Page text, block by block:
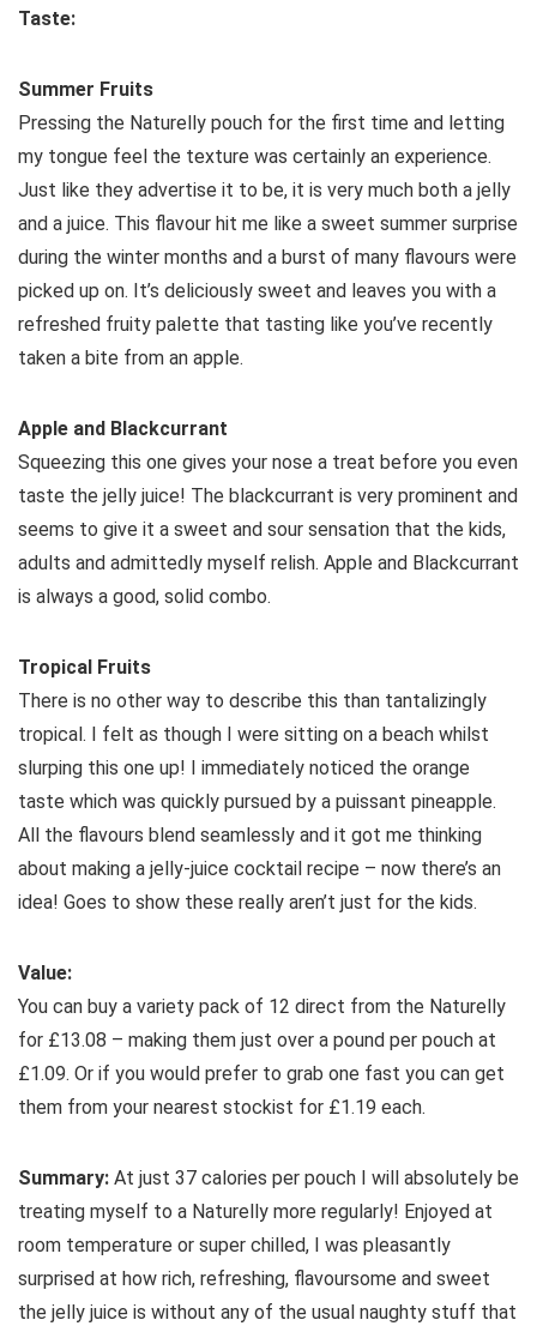
Taste:
Summer Fruits
Pressing the Naturelly pouch for the first time and letting
my tongue feel the texture was certainly an experience.
Just like they advertise it to be, it is very much both a jelly
and a juice. This flavour hit me like a sweet summer surprise
during the winter months and a burst of many flavours were
picked up on. It’s deliciously sweet and leaves you with a
refreshed fruity palette that tasting like you’ve recently
taken a bite from an apple.
Apple and Blackcurrant
Squeezing this one gives your nose a treat before you even
taste the jelly juice! The blackcurrant is very prominent and
seems to give it a sweet and sour sensation that the kids,
adults and admittedly myself relish. Apple and Blackcurrant
is always a good, solid combo.
Tropical Fruits
There is no other way to describe this than tantalizingly
tropical. I felt as though I were sitting on a beach whilst
slurping this one up! I immediately noticed the orange
taste which was quickly pursued by a puissant pineapple.
All the flavours blend seamlessly and it got me thinking
about making a jelly-juice cocktail recipe – now there’s an
idea! Goes to show these really aren’t just for the kids.
Value:
You can buy a variety pack of 12 direct from the Naturelly
for £13.08 – making them just over a pound per pouch at
£1.09. Or if you would prefer to grab one fast you can get
them from your nearest stockist for £1.19 each.
Summary: At just 37 calories per pouch I will absolutely be
treating myself to a Naturelly more regularly! Enjoyed at
room temperature or super chilled, I was pleasantly
surprised at how rich, refreshing, flavoursome and sweet
the jelly juice is without any of the usual naughty stuff that